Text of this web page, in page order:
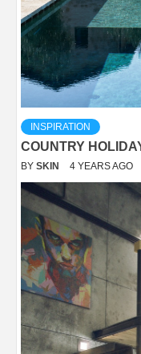
INSPIRATION
COUNTRY
BY SKIN 4 YEARS AGO